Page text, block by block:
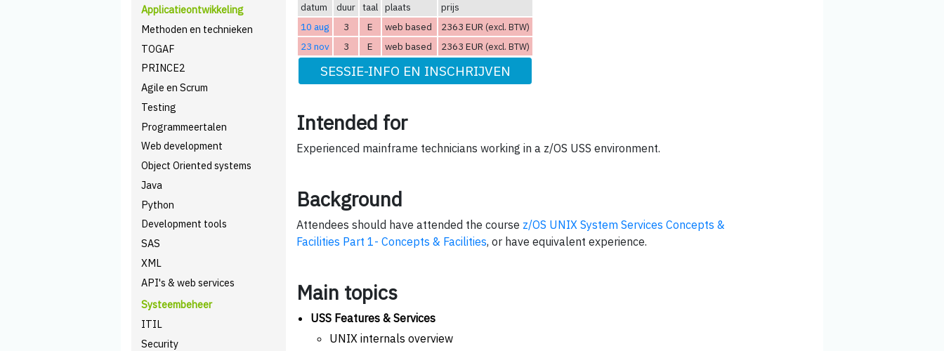
Applicatieontwikkeling
Methoden en technieken
TOGAF
PRINCE2
Agile en Scrum
Testing
Programmeertalen
Web development
Object Oriented systems
Java
Python
Development tools
SAS
XML
API's & web services
Systeembeheer
ITIL
Security
datum duur taal plaats
prijs
10 aug
3 E web based 2363 EUR (excl. BTW)
23 nov 3 E web based 2363 EUR (excl. BTW)
SESSIE-INFO EN INSCHRIJVEN
Intended for
Experienced mainframe technicians working in a z/OS USS environment.
Background
Attendees should have attended the course z/OS UNIX System Services Concepts &
Facilities Part 1- Concepts & Facilities, or have equivalent experience.
Main topics
USS Features & Services
UNIX internals overview